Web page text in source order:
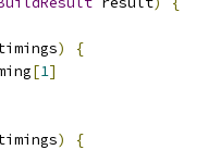
)
{
[1]
)
{